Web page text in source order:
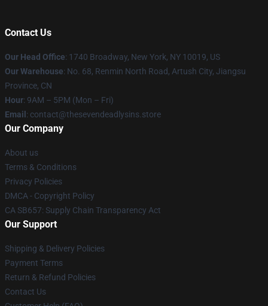
Contact Us
Our Head Office: 1740 Broadway, New York, NY 10019, US
Our Warehouse: No. 68, Renmin North Road, Artush City, Jiangsu
Province, CN
Hour: 9AM – 5PM (Mon – Fri)
Email : contact@thesevendeadlysins.store
Our Company
About us
Terms & Conditions
Privacy Policies
DMCA - Copyright Policy
CA SB657: Supply Chain Transparency Act
Our Support
Shipping & Delivery Policies
Payment Terms
Return & Refund Policies
Contact Us